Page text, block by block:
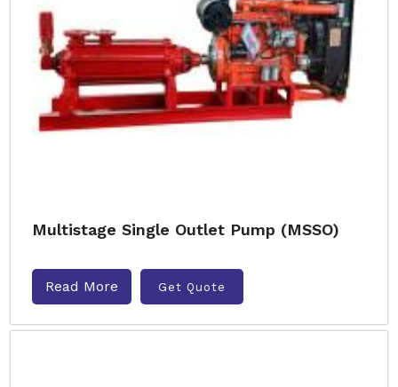
Multistage Single Outlet Pump (MSSO)
Read More Get Quote